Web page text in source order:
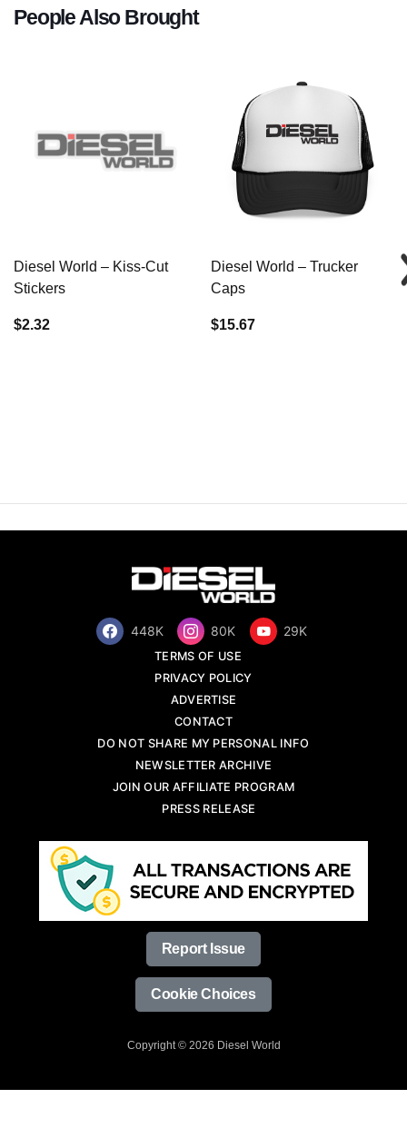
People Also Brought
Diesel World – Kiss-Cut
Stickers
$2.32
Diesel World – Trucker
Caps
$15.67
448K 80K 29K
TERMS OF USE
PRIVACY POLICY
ADVERTISE
CONTACT
DO NOT SHARE MY PERSONAL INFO
NEWSLETTER ARCHIVE
JOIN OUR AFFILIATE PROGRAM
PRESS RELEASE
Report Issue
Cookie Choices
Copyright © 2026 Diesel World